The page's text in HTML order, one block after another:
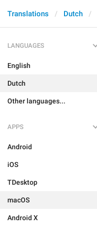
Translations Dutch
LANGUAGES
English
Dutch
Other languages...
APPS
Android
iOS
TDesktop
macOS
Android X